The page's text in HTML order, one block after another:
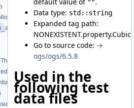
test data files
""
Data type: std::string
Expanded tag path:
Go to source code: →
ogs/ogs/6.5.8
Used in the
following test
data files